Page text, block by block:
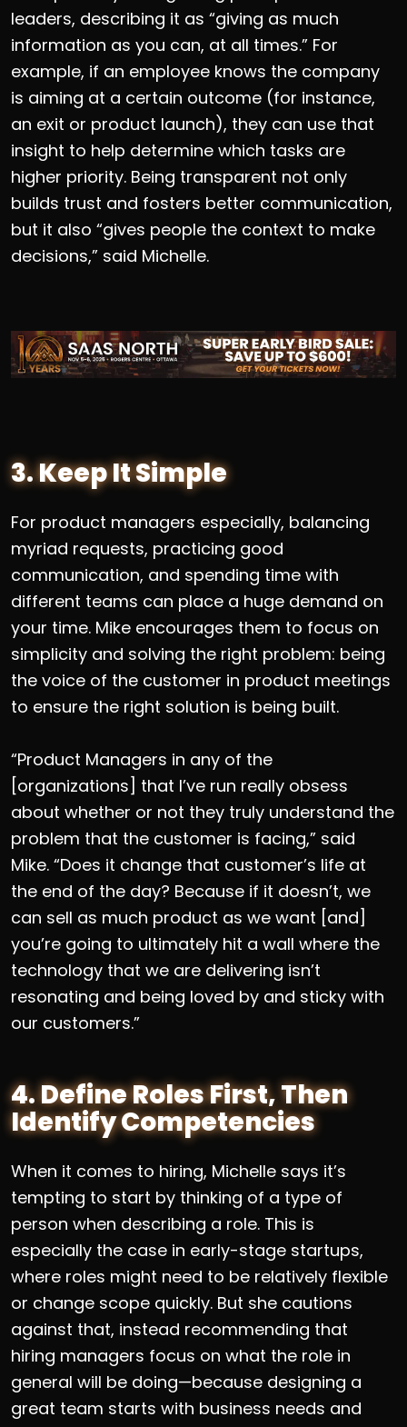
leaders, describing it as “giving as much
information as you can, at all times.” For
example, if an employee knows the company
is aiming at a certain outcome (for instance,
an exit or product launch), they can use that
insight to help determine which tasks are
higher priority. Being transparent not only
builds trust and fosters better communication,
but it also “gives people the context to make
decisions,” said Michelle.
3. Keep It Simple
For product managers especially, balancing
myriad requests, practicing good
communication, and spending time with
different teams can place a huge demand on
your time. Mike encourages them to focus on
simplicity and solving the right problem: being
the voice of the customer in product meetings
to ensure the right solution is being built.
“Product Managers in any of the
[organizations] that I’ve run really obsess
about whether or not they truly understand the
problem that the customer is facing,” said
Mike. “Does it change that customer’s life at
the end of the day? Because if it doesn’t, we
can sell as much product as we want [and]
you’re going to ultimately hit a wall where the
technology that we are delivering isn’t
resonating and being loved by and sticky with
our customers.”
4. Define Roles First, Then
Identify Competencies
When it comes to hiring, Michelle says it’s
tempting to start by thinking of a type of
person when describing a role. This is
especially the case in early-stage startups,
where roles might need to be relatively flexible
or change scope quickly. But she cautions
against that, instead recommending that
hiring managers focus on what the role in
general will be doing—because designing a
great team starts with business needs and